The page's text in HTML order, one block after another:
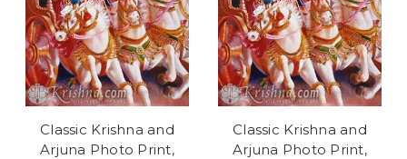
Classic Krishna and
Arjuna Photo Print,
Classic Krishna and
Arjuna Photo Print,